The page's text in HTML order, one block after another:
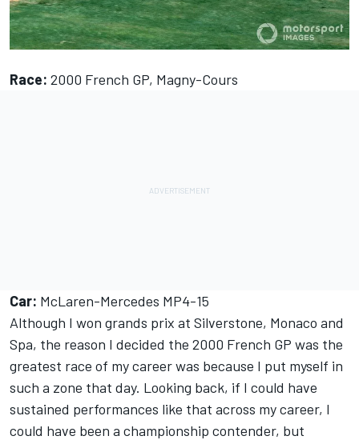
Race: 2000 French GP, Magny-Cours
Car: McLaren-Mercedes MP4-15
Although I won grands prix at Silverstone, Monaco and
Spa, the reason I decided the 2000 French GP was the
greatest race of my career was because I put myself in
such a zone that day. Looking back, if I could have
sustained performances like that across my career, I
could have been a championship contender, but